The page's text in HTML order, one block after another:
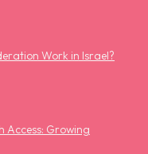
Work in Israel?
Access: Growing